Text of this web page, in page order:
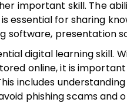
important skill. The
essential for sharing
software, presentation
digital learning
online, it is
includes
phishing scams and